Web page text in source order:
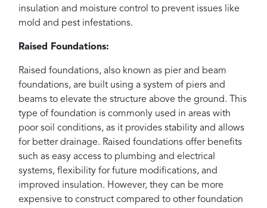
insulation and moisture control to prevent issues like
mold and pest infestations.
Raised Foundations:
Raised foundations, also known as pier and beam
foundations, are built using a system of piers and
beams to elevate the structure above the ground. This
type of foundation is commonly used in areas with
poor soil conditions, as it provides stability and allows
for better drainage. Raised foundations offer benefits
such as easy access to plumbing and electrical
systems, flexibility for future modifications, and
improved insulation. However, they can be more
expensive to construct compared to other foundation